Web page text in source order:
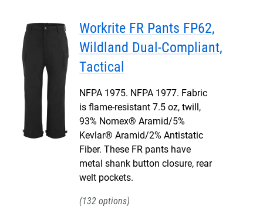
Workrite FR Pants FP62,
Wildland Dual-Compliant,
Tactical
NFPA 1975. NFPA 1977. Fabric
is flame-resistant 7.5 oz, twill,
93% Nomex® Aramid/5%
Kevlar® Aramid/2% Antistatic
Fiber. These FR pants have
metal shank button closure, rear
welt pockets.
132